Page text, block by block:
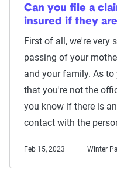
Can you file a
insured if they
First of all, we're very
passing of your
and your family. As
that you're not the
you know if there is
contact with the
Feb 15, 2023 Winter